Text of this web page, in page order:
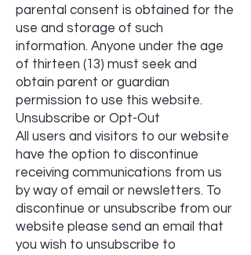
parental consent is obtained for the
use and storage of such
information. Anyone under the age
of thirteen (13) must seek and
obtain parent or guardian
permission to use this website.
Unsubscribe or Opt-Out
All users and visitors to our website
have the option to discontinue
receiving communications from us
by way of email or newsletters. To
discontinue or unsubscribe from our
website please send an email that
you wish to unsubscribe to